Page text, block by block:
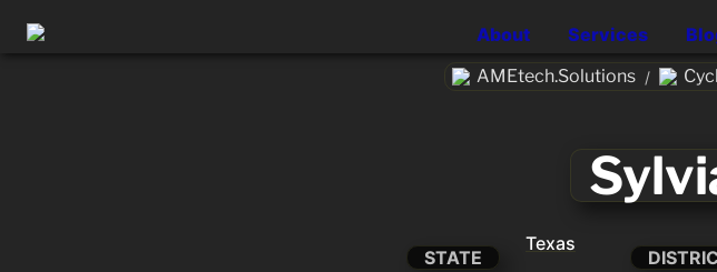
About Services
AMEtech.Solutions /
STATE
Texas